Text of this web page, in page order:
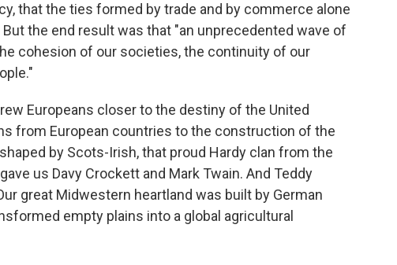
that the ties formed by trade and by commerce alone
the end result was that "an unprecedented wave of
cohesion of our societies, the continuity of our
Europeans closer to the destiny of the United
from European countries to the construction of the
by Scots-Irish, that proud Hardy clan from the
us Davy Crockett and Mark Twain. And Teddy
great Midwestern heartland was built by German
empty plains into a global agricultural